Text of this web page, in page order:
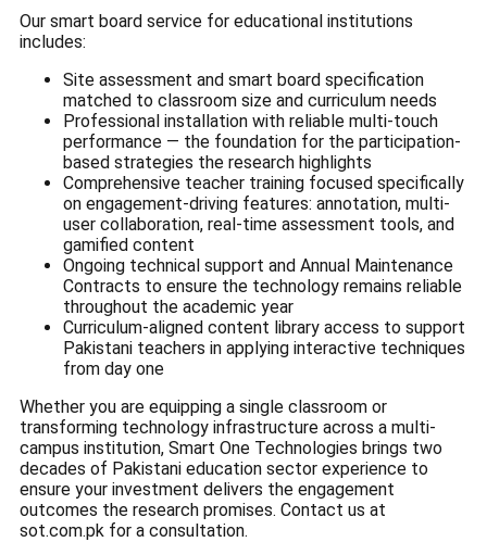
Our smart board service for educational institutions
includes:
Site assessment and smart board specification
matched to classroom size and curriculum needs
Professional installation with reliable multi-touch
performance — the foundation for the participation-
based strategies the research highlights
Comprehensive teacher training focused specifically
on engagement-driving features: annotation, multi-
user collaboration, real-time assessment tools, and
gamified content
Ongoing technical support and Annual Maintenance
Contracts to ensure the technology remains reliable
throughout the academic year
Curriculum-aligned content library access to support
Pakistani teachers in applying interactive techniques
from day one
Whether you are equipping a single classroom or
transforming technology infrastructure across a multi-
campus institution, Smart One Technologies brings two
decades of Pakistani education sector experience to
ensure your investment delivers the engagement
outcomes the research promises. Contact us at
sot.com.pk for a consultation.